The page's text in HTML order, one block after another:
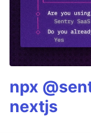
npx
nextjs